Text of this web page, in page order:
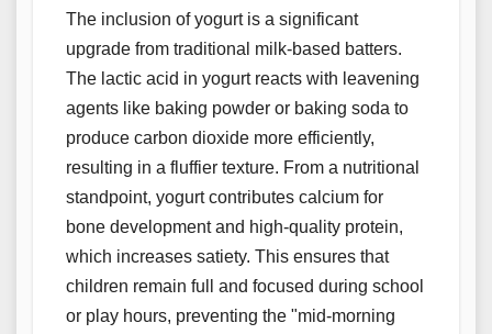
The inclusion of yogurt is a significant
upgrade from traditional milk-based batters.
The lactic acid in yogurt reacts with leavening
agents like baking powder or baking soda to
produce carbon dioxide more efficiently,
resulting in a fluffier texture. From a nutritional
standpoint, yogurt contributes calcium for
bone development and high-quality protein,
which increases satiety. This ensures that
children remain full and focused during school
or play hours, preventing the "mid-morning